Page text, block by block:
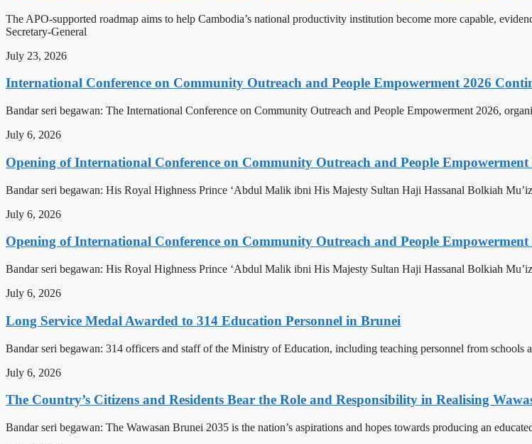
The APO-supported roadmap aims to help Cambodia’s national productivity institution become more capable,
Secretary-General
July 23, 2026
International Conference on Community Outreach and People Empowerment 2026
Bandar seri begawan: The International Conference on Community Outreach and People Empowerment 2026,
July 6, 2026
Opening of International Conference on Community Outreach and People
Bandar seri begawan: His Royal Highness Prince ‘Abdul Malik ibni His Majesty Sultan Haji Hassanal Bolkiah
July 6, 2026
Opening of International Conference on Community Outreach and People
Bandar seri begawan: His Royal Highness Prince ‘Abdul Malik ibni His Majesty Sultan Haji Hassanal Bolkiah
July 6, 2026
Long Service Medal Awarded to 314 Education Personnel in Brunei
Bandar seri begawan: 314 officers and staff of the Ministry of Education, including teaching personnel from schools
July 6, 2026
The Country’s Citizens and Residents Bear the Role and Responsibility in Realising
Bandar seri begawan: The Wawasan Brunei 2035 is the nation’s aspirations and hopes towards producing an